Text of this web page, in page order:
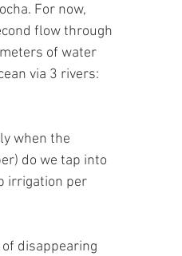
For now,
flow through
of water
via 3 rivers:
when the
do we tap into
irrigation per
disappearing